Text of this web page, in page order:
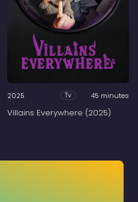
2025 Tv 45 minutes
Villains Everywhere (2025)